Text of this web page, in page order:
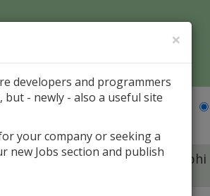
Jobs
is
component for Delphi
×
developers and programmers
- newly - also a useful site
your company or seeking a
new Jobs section and publish